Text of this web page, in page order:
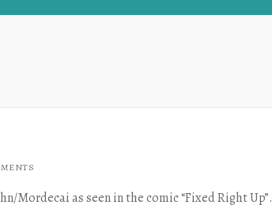
Mordecai as seen in the comic “Fixed Right